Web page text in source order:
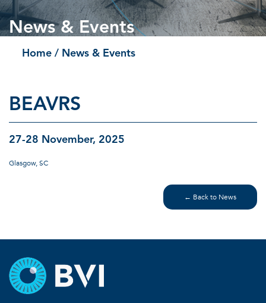
News & Events
Home / News & Events
BEAVRS
27-28 November, 2025
Glasgow, SC
← Back to News